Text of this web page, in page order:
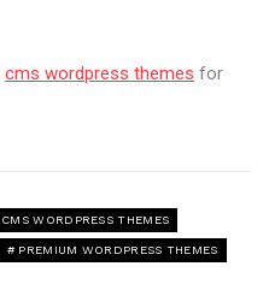
cms wordpress themes for
CMS WORDPRESS THEMES
PREMIUM WORDPRESS THEMES